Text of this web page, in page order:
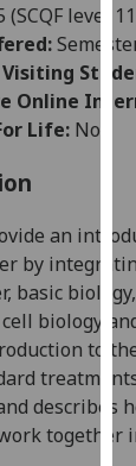
(SCQF level
Online
Life: No
an
by
basic
biology
to
describes
together